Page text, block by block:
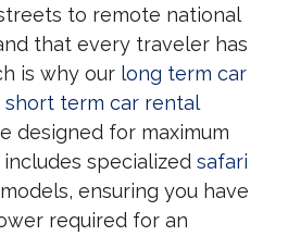
to remote national
that every traveler has
is why our long term car
short term car rental
designed for maximum
specializedsafari
models, ensuring you have
required for an